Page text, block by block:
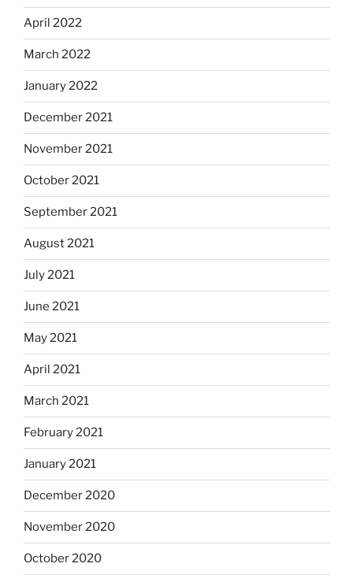
April 2022
March 2022
January 2022
December 2021
November 2021
October 2021
September 2021
August 2021
July 2021
June 2021
May 2021
April 2021
March 2021
February 2021
January 2021
December 2020
November 2020
October 2020